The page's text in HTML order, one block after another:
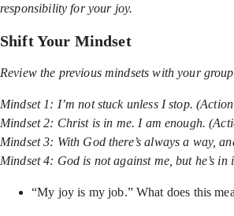
responsibility for your joy.
Shift Your Mindset
Review the previous mindsets with your
Mindset 1: I’m not stuck unless I stop.
Mindset 2: Christ is in me. I am enough.
Mindset 3: With God there’s always a way,
Mindset 4: God is not against me, but he’s
“My joy is my job.” What does this